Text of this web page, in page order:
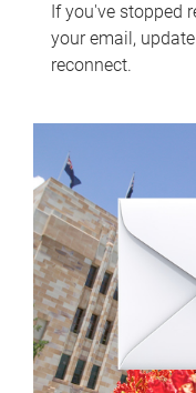
If you've stopped
your email,
reconnect.